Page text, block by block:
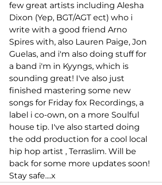
few great artists including Alesha
Dixon (Yep, BGT/AGT ect) who i
write with a good friend Arno
Spires with, also Lauren Paige, Jon
Guelas, and i'm also doing stuff for
a band i'm in Kyyngs, which is
sounding great! I've also just
finished mastering some new
songs for Friday fox Recordings, a
label i co-own, on a more Soulful
house tip. I've also started doing
the odd production for a cool local
hip hop artist , Terraslim. Will be
back for some more updates soon!
Stay safe....x